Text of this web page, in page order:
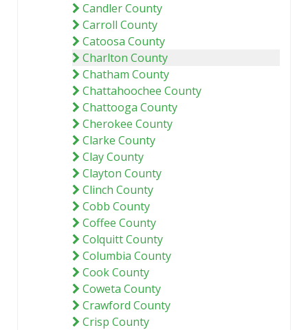
Candler County
Carroll County
Catoosa County
Charlton County
Chatham County
Chattahoochee County
Chattooga County
Cherokee County
Clarke County
Clay County
Clayton County
Clinch County
Cobb County
Coffee County
Colquitt County
Columbia County
Cook County
Coweta County
Crawford County
Crisp County